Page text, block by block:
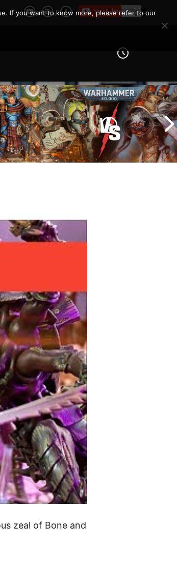
Report
zeal of Bone and
If you want to know more, please refer to our